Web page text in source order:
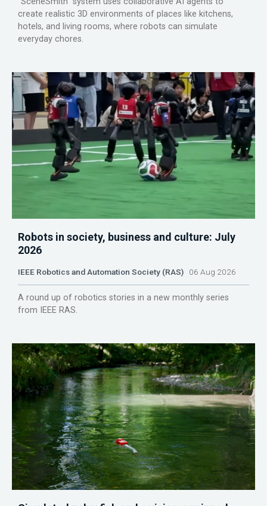
create realistic 3D environments of places like kitchens,
hotels, and living rooms, where robots can simulate
everyday chores.
Robots in society, business and culture: July
2026
IEEE Robotics and Automation Society (RAS) 06 Aug 2026
A round up of robotics stories in a new monthly series
from IEEE RAS.